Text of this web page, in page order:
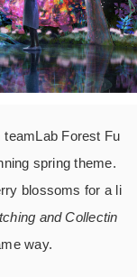
Forest Fu
spring theme.
blossoms for a li
and Collectin
way.